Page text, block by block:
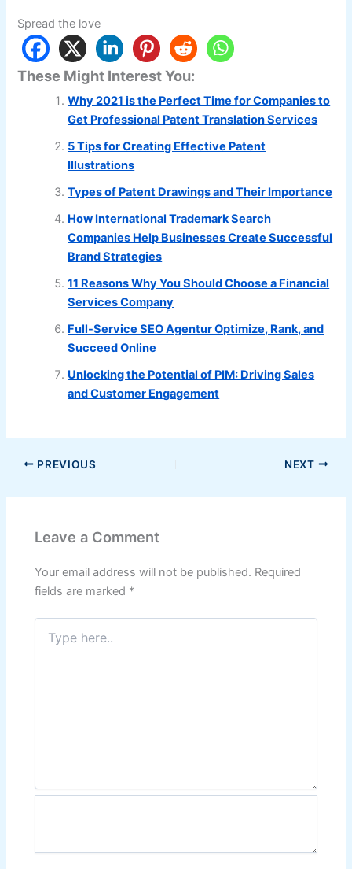
Spread the love
These Might Interest You:
Why 2021 is the Perfect Time for Companies to
Get Professional Patent Translation Services
5 Tips for Creating Effective Patent
Illustrations
Types of Patent Drawings and Their Importance
How International Trademark Search
Companies Help Businesses Create Successful
Brand Strategies
11 Reasons Why You Should Choose a Financial
Services Company
Full-Service SEO Agentur Optimize, Rank, and
Succeed Online
Unlocking the Potential of PIM: Driving Sales
and Customer Engagement
PREVIOUS NEXT
Leave a Comment
Your email address will not be published. Required
fields are marked *
Type
here..